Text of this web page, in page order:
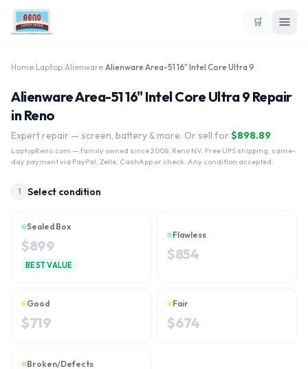
🛒
Home Laptop Alienware Alienware Area-51 16" Intel Core Ultra 9
Alienware Area-51 16" Intel Core Ultra 9 Repair
in Reno
Expert repair — screen, battery & more. Or sell for $898.89
LaptopReno.com — family owned since 2008, Reno NV. Free UPS shipping, same-
day payment via PayPal, Zelle, CashApp or check. Any condition accepted.
1 Select condition
Sealed Box
$899
BEST VALUE
Flawless
$854
Good
$719
Fair
$674
Broken/Defects